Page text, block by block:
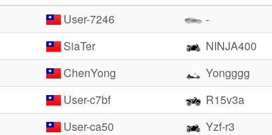
User-7246
-
SiaTer
NINJA400
ChenYong
Yongggg
User-c7bf
R15v3a
User-ca50
Yzf-r3